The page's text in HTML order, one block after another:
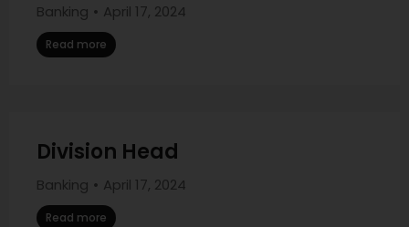
Banking April 17, 2024
Read more
Division Head
Banking April 17, 2024
Read more